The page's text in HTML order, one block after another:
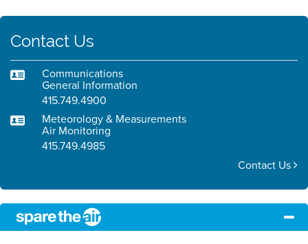
Contact Us
Communications
General Information
415.749.4900
Meteorology & Measurements
Air Monitoring
415.749.4985
Contact Us